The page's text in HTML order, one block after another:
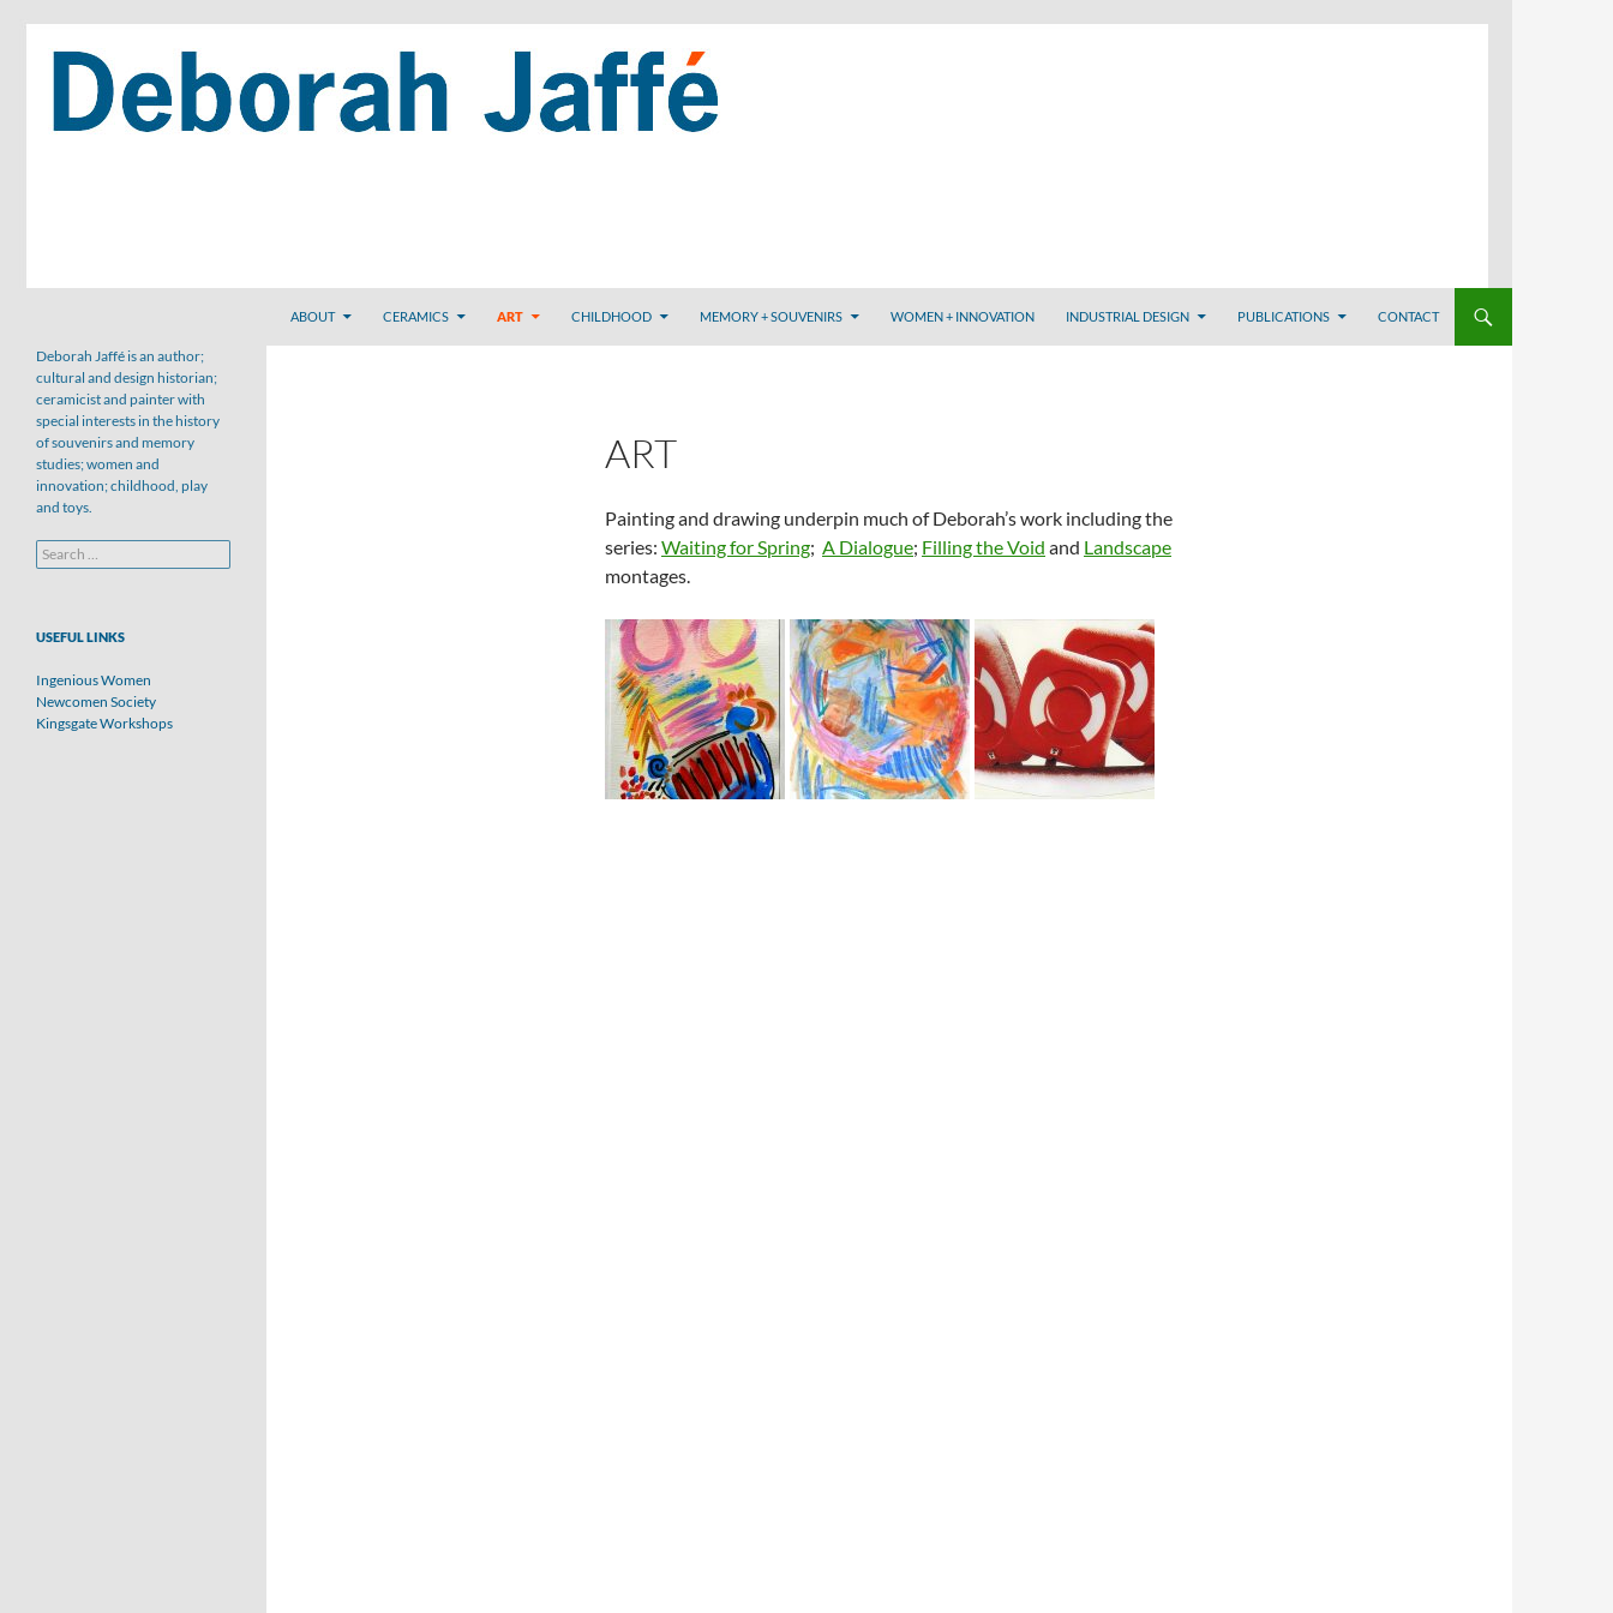
ABOUT CERAMICS ART CHILDHOOD MEMORY + SOUVENIRS WOMEN + INNOVATION INDUSTRIAL DESIGN PUBLICATIONS CONTACT
ART
Painting and drawing underpin much of Deborah’s work including the
series: Waiting for Spring; A Dialogue; Filling the Void and Landscape
montages.
Deborah Jaffé is an author;
cultural and design historian;
ceramicist and painter with
special interests in the history
of souvenirs and memory
studies; women and
innovation; childhood, play
and toys.
Search
for:
USEFUL LINKS
Ingenious Women
Newcomen Society
Kingsgate Workshops